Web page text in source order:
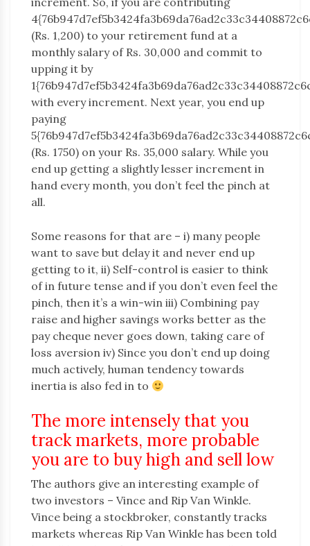
(Rs. 1,200) to your retirement fund at a
monthly salary of Rs. 30,000 and commit to
upping it by
with every increment. Next year, you end up
paying
(Rs. 1750) on your Rs. 35,000 salary. While you
end up getting a slightly lesser increment in
hand every month, you don’t feel the pinch at
all.
Some reasons for that are – i) many people
want to save but delay it and never end up
getting to it, ii) Self-control is easier to think
of in future tense and if you don’t even feel the
pinch, then it’s a win-win iii) Combining pay
raise and higher savings works better as the
pay cheque never goes down, taking care of
loss aversion iv) Since you don’t end up doing
much actively, human tendency towards
inertia is also fed in to
The more intensely that you
track markets, more probable
you are to buy high and sell low
The authors give an interesting example of
two investors – Vince and Rip Van Winkle.
Vince being a stockbroker, constantly tracks
markets whereas Rip Van Winkle has been told